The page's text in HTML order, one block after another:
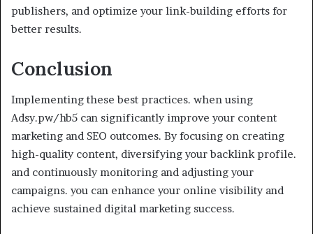
publishers, and optimize your link-building efforts for
better results.
Conclusion
Implementing these best practices. when using
Adsy.pw/hb5 can significantly improve your content
marketing and SEO outcomes. By focusing on creating
high-quality content, diversifying your backlink profile.
and continuously monitoring and adjusting your
campaigns. you can enhance your online visibility and
achieve sustained digital marketing success.